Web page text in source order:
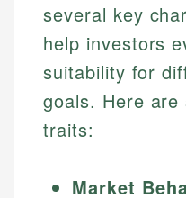
several key
help investors
suitability for
goals. Here
traits:
Market